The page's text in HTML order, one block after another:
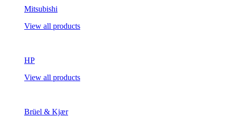
Mitsubishi
View all products
HP
View all products
Brüel & Kjær